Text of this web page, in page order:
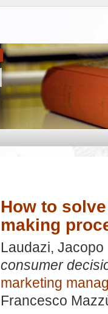
How to
making
Laudazi, Jacopo
consumer
marketing
Francesco